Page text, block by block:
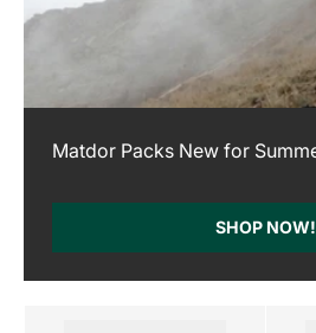
Matdor Packs New for
SHOP NOW!